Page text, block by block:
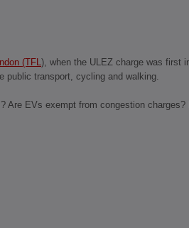
(TFL), when the ULEZ charge was first
public transport, cycling and walking.
Are EVs exempt from congestion